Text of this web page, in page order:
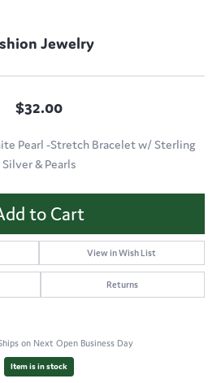
Jewelry
$32.00
Pearl -Stretch Bracelet w/ Sterling
Silver & Pearls
to Cart
View in Wish List
Returns
on Next Open Business Day
Item is in stock